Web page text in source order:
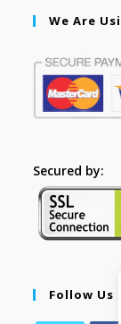
We Are
Secured by:
Follow Us